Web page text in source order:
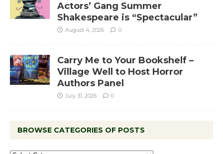
Actors’ Gang Summer
Shakespeare is “Spectacular”
August 4, 2026 0
Carry Me to Your Bookshelf –
Village Well to Host Horror
Authors Panel
July 31, 2026 0
BROWSE CATEGORIES OF POSTS